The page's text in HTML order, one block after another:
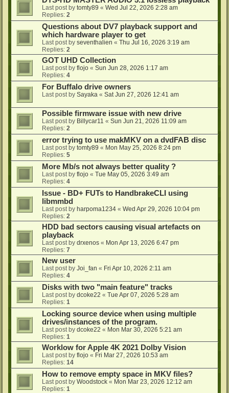
Last post by tomty89 « Wed Jul 22, 2026 2:28 am
Replies: 2
Questions about DV7 playback support and
which hardware player to get
Last post by seventhalien « Thu Jul 16, 2026 3:19 am
Replies: 2
GOT UHD Collection
Last post by flojo « Sun Jun 28, 2026 1:17 am
Replies: 4
For Buffalo drive owners
Last post by Sayaka « Sat Jun 27, 2026 12:41 am
Possible firmware issue with new drive
Last post by Billycar11 « Sun Jun 21, 2026 11:09 am
Replies: 2
error trying to use makMKV on a dvdFAB disc
Last post by tomty89 « Mon May 25, 2026 8:24 pm
Replies: 5
More Mb/s not always better quality ?
Last post by flojo « Tue May 05, 2026 3:49 am
Replies: 4
Issue - BD+ FUTs to HandbrakeCLI using
libmmbd
Last post by harpoma1234 « Wed Apr 29, 2026 10:04 pm
Replies: 2
HDD bad sectors causing visual artefacts on
playback
Last post by drxenos « Mon Apr 13, 2026 6:47 pm
Replies: 7
New user
Last post by Joi_fan « Fri Apr 10, 2026 2:11 am
Replies: 4
Disks with two "main feature" tracks
Last post by dcoke22 « Tue Apr 07, 2026 5:28 am
Replies: 1
Locking source device when using multiple
drives/instances of the program.
Last post by dcoke22 « Mon Mar 30, 2026 5:21 am
Replies: 1
Worklow for Apple 4K 2021 Dolby Vision
Last post by flojo « Fri Mar 27, 2026 10:53 am
Replies: 14
How to remove empty space in MKV files?
Last post by Woodstock « Mon Mar 23, 2026 12:12 am
Replies: 1